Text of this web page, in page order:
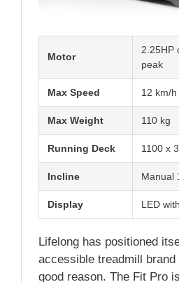
Motor
2.25HP
peak
Max Speed 12 km/h
Max Weight 110 kg
Running Deck 1100 x
Incline Manual
Display LED
Lifelong has positioned
accessible treadmill
good reason. The Fit Pro